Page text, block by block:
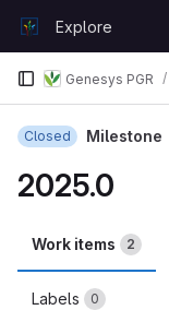
GitLabExplore
Genesys PGR
Closed Milestone
2025.0
Work items 2
Labels 0